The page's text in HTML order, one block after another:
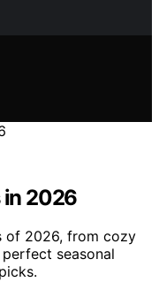
in 2026
of 2026, from cozy
seasonal